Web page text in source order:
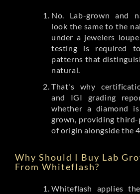
No. Lab-grown and
look the same to the
under a jewelers
testing is required
patterns that
natural.
That's why
and IGI grading
whether a diamond
grown, providing
of origin alongside the
Why Should I Buy Lab
From Whiteflash?
Whiteflash applies